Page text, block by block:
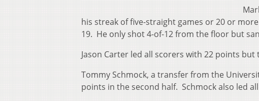
his streak of five-straight games or 20 or
19. He only shot 4-of-12 from the floor but
Jason Carter led all scorers with 22 points
Tommy Schmock, a transfer from the
points in the second half. Schmock also led